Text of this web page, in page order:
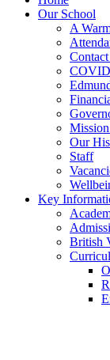
Our School
A
Our
Staff
Key
British